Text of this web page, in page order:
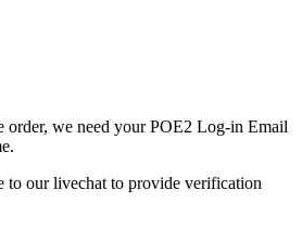
order, we need your POE2 Log-in Email
to our livechat to provide verification